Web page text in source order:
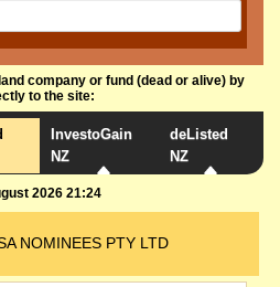
company or fund (dead or alive) by
to the site:
InvestoGain
NZ
deListed
NZ
2026 21:24
NOMINEES PTY LTD